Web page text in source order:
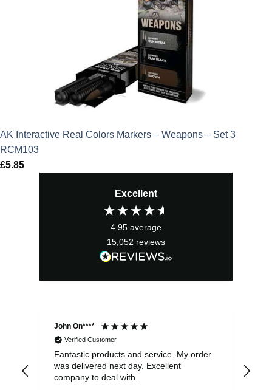
AK Interactive Real Colors Markers – Weapons – Set 3
RCM103
£5.85
Excellent
4.95 average
15,052 reviews
John On****
Verified Customer
Fantastic products and service. My order
was delivered next day. Excellent
company to deal with.